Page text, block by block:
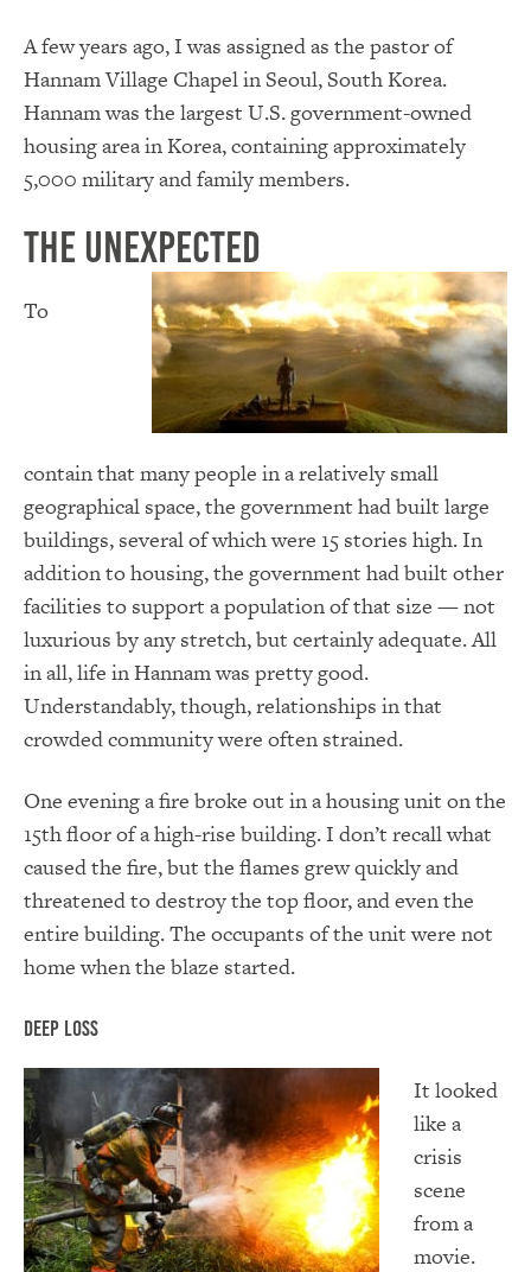
A few years ago, I was assigned as the pastor of
Hannam Village Chapel in Seoul, South Korea.
Hannam was the largest U.S. government-owned
housing area in Korea, containing approximately
5,000 military and family members.
The Unexpected
To
contain that many people in a relatively small
geographical space, the government had built large
buildings, several of which were 15 stories high. In
addition to housing, the government had built other
facilities to support a population of that size — not
luxurious by any stretch, but certainly adequate. All
in all, life in Hannam was pretty good.
Understandably, though, relationships in that
crowded community were often strained.
One evening a fire broke out in a housing unit on the
15th floor of a high-rise building. I don’t recall what
caused the fire, but the flames grew quickly and
threatened to destroy the top floor, and even the
entire building. The occupants of the unit were not
home when the blaze started.
Deep Loss
It looked
like a
crisis
scene
from a
movie.